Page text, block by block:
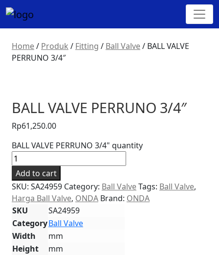
Home/ Produk / Fitting / Ball Valve/ BALL VALVE
PERRUNO 3/4″
BALL VALVE PERRUNO 3/4″
Rp61,250.00
BALL VALVE PERRUNO 3/4" quantity
Add to cart
SKU: SA24959 Category: Ball ValveTags: Ball Valve,
Harga Ball Valve, ONDA Brand: ONDA
SKU
SA24959
CategoryBall Valve
Width
mm
Height
mm